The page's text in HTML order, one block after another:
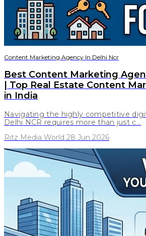
Content Marketing Agency In Delhi Ncr
Best Content Marketing
| Top Real Estate Content
in India
Navigating the highly competitive
Delhi NCR requires more than just c...
Ritz Media World 28 Jun 2026